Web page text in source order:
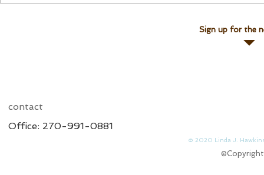
© 2020 Linda J.
contact
Office: 270-991-0881
Sign up for the